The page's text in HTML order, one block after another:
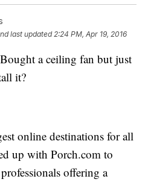
last updated 2:24 PM, Apr 19, 2016
a ceiling fan but just
it?
online destinations for all
up with Porch.com to
offering a